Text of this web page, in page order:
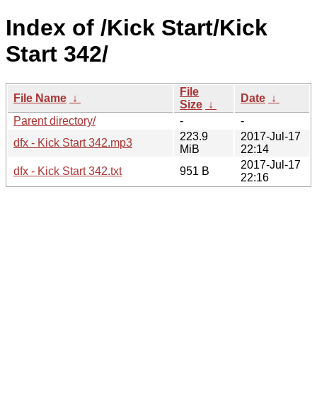
Index of /Kick Start/Kick
Start 342/
File Name ↓
File
Size ↓
Date ↓
Parent directory/
-
-
dfx - Kick Start 342.mp3
223.9
MiB
2017-Jul-17
22:14
dfx - Kick Start 342.txt
951 B
2017-Jul-17
22:16